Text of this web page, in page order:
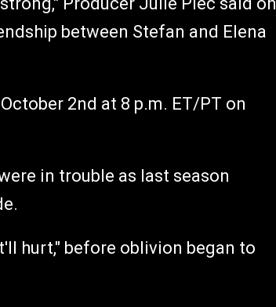
between Stefan and Elena
2nd at 8 p.m. ET/PT on
in trouble as last season
hurt," before oblivion began to